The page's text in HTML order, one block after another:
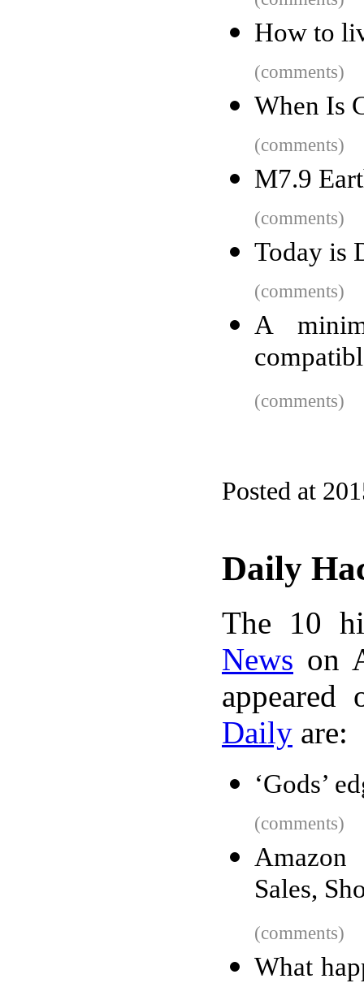
How to
(comments)
When Is
(comments)
M7.9
(comments)
Today is
(comments)
A
(comments)
Posted at
Daily
The 10
News on
Daily are:
‘Gods’
(comments)
Sales,
(comments)
What